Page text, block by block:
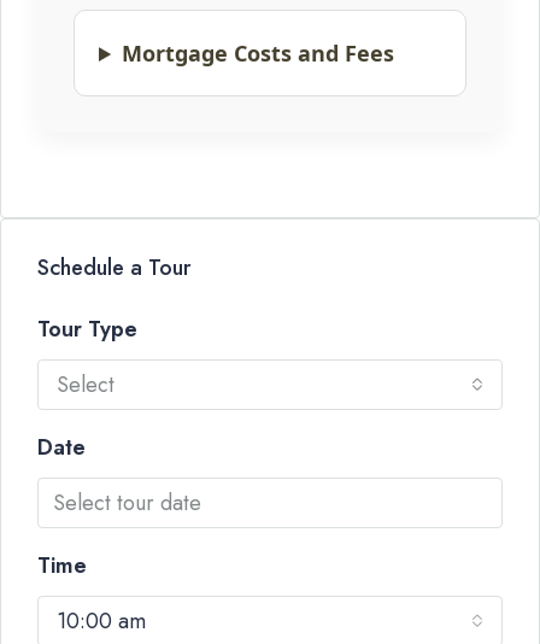
Mortgage Costs and Fees
Schedule a Tour
Tour Type
Select
Date
Time
10:00 am